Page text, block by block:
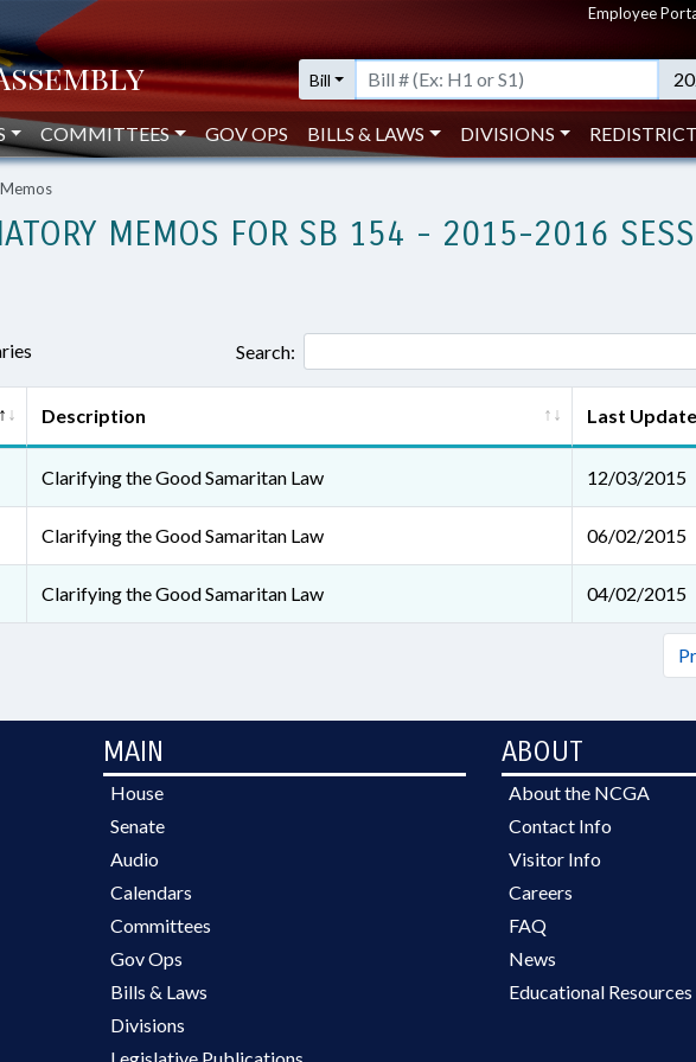
Employee
Bill
COMMITTEES GOV OPS BILLS & LAWS DIVISIONS
MEMOS FOR SB 154 - 2015-2016
Search:
Description Last
Clarifying the Good Samaritan Law 12/03/2015
Clarifying the Good Samaritan Law 06/02/2015
Clarifying the Good Samaritan Law 04/02/2015
MAIN
House
Senate
Audio
Calendars
Committees
Gov Ops
Bills & Laws
Divisions
ABOUT
About the NCGA
Contact Info
Visitor Info
Careers
FAQ
News
Educational Resources